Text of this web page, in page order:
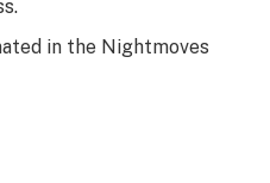
in the Nightmoves